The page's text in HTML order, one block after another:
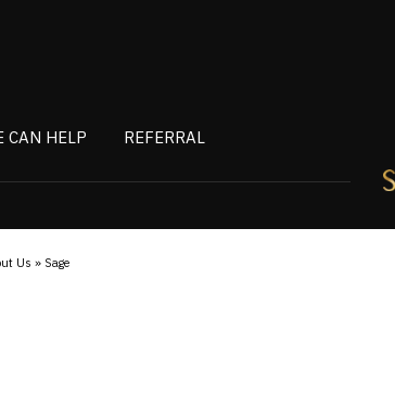
CAN HELP REFERRAL
Us » Sage